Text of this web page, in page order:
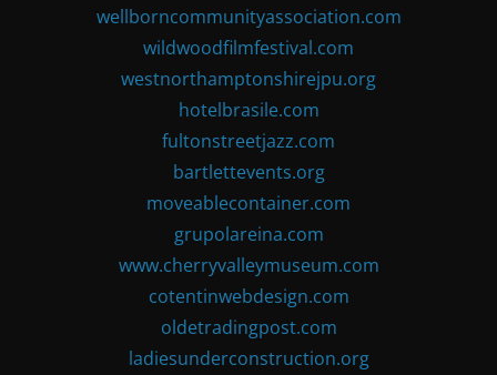
wellborncommunityassociation.com
wildwoodfilmfestival.com
westnorthamptonshirejpu.org
hotelbrasile.com
fultonstreetjazz.com
bartlettevents.org
moveablecontainer.com
grupolareina.com
www.cherryvalleymuseum.com
cotentinwebdesign.com
oldetradingpost.com
ladiesunderconstruction.org